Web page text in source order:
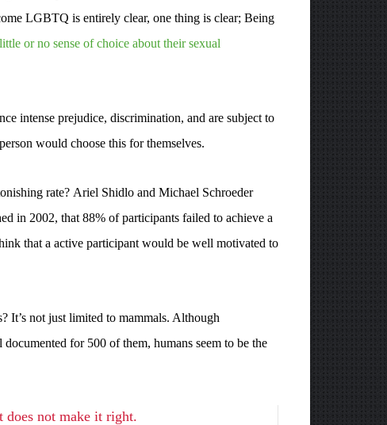
LGBTQ is entirely clear, one thing is clear; Being
or no sense of choice about their sexual
intense prejudice, discrimination, and are subject to
would choose this for themselves.
rate? Ariel Shidlo and Michael Schroeder
in 2002, that 88% of participants failed to achieve a
that a active participant would be well motivated to
It’s not just limited to mammals. Although
for 500 of them, humans seem to be the
does not make it right.